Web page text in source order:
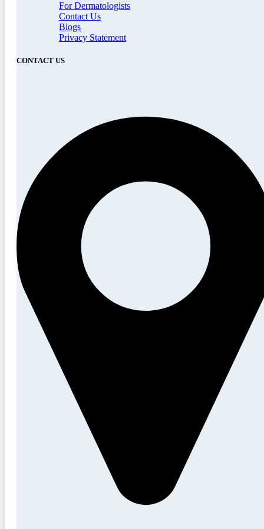
For Dermatologists
Contact Us
Blogs
Privacy Statement
CONTACT US